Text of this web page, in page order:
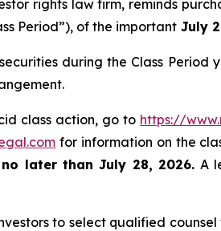
rights law firm, reminds
Period”), of the important July
during the Class
class action, go to https://
for information on the
no later than July 28, 2026. A
to select qualified